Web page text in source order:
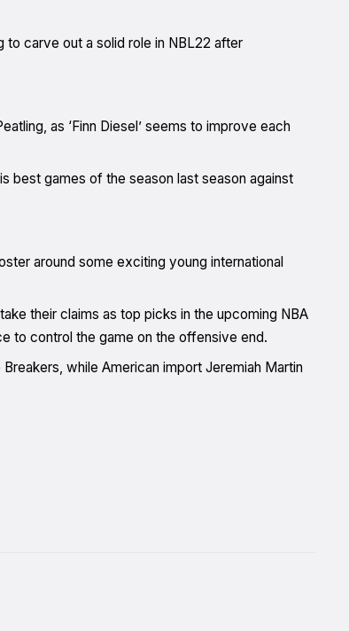
to carve out a solid role in NBL22 after
as ‘Finn Diesel’ seems to improve each
best games of the season last season against
around some exciting young international
their claims as top picks in the upcoming NBA
to control the game on the offensive end.
while American import Jeremiah Martin